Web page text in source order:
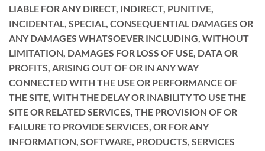
LIABLE FOR ANY DIRECT, INDIRECT, PUNITIVE,
INCIDENTAL, SPECIAL, CONSEQUENTIAL DAMAGES OR
ANY DAMAGES WHATSOEVER INCLUDING, WITHOUT
LIMITATION, DAMAGES FOR LOSS OF USE, DATA OR
PROFITS, ARISING OUT OF OR IN ANY WAY
CONNECTED WITH THE USE OR PERFORMANCE OF
THE SITE, WITH THE DELAY OR INABILITY TO USE THE
SITE OR RELATED SERVICES, THE PROVISION OF OR
FAILURE TO PROVIDE SERVICES, OR FOR ANY
INFORMATION, SOFTWARE, PRODUCTS, SERVICES